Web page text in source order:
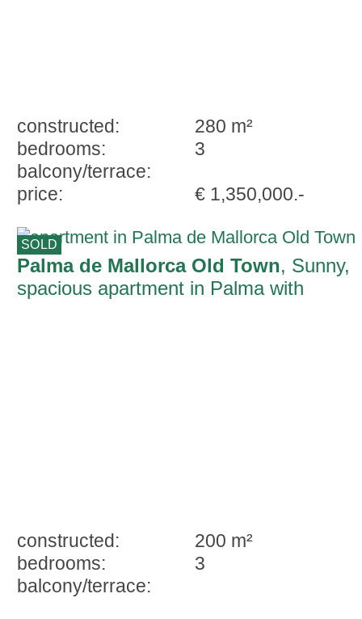
constructed:
280 m²
bedrooms:
3
balcony/terrace:
price:
€ 1,350,000.-
SOLD
Palma de Mallorca Old Town, Sunny,
spacious apartment in Palma with
constructed:
200 m²
bedrooms:
3
balcony/terrace: